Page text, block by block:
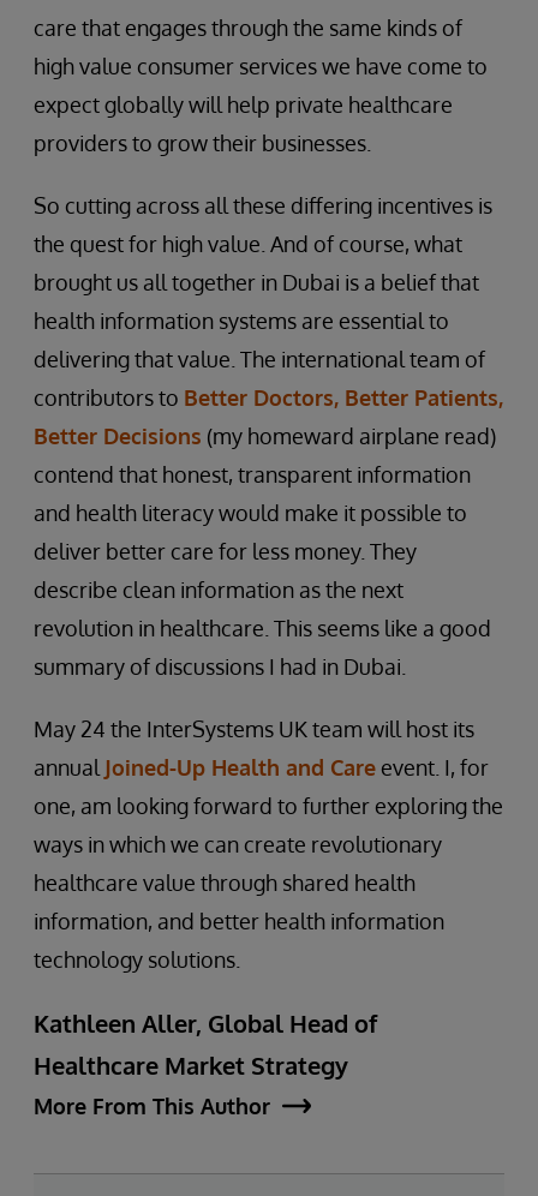
care that engages through the same kinds of
high value consumer services we have come to
expect globally will help private healthcare
providers to grow their businesses.
So cutting across all these differing incentives is
the quest for high value. And of course, what
brought us all together in Dubai is a belief that
health information systems are essential to
delivering that value. The international team of
contributors to Better Doctors, Better Patients,
Better Decisions (my homeward airplane read)
contend that honest, transparent information
and health literacy would make it possible to
deliver better care for less money. They
describe clean information as the next
revolution in healthcare. This seems like a good
summary of discussions I had in Dubai.
May 24 the InterSystems UK team will host its
annual Joined-Up Health and Care event. I, for
one, am looking forward to further exploring the
ways in which we can create revolutionary
healthcare value through shared health
information, and better health information
technology solutions.
Kathleen Aller, Global Head of
Healthcare Market Strategy
More From This Author